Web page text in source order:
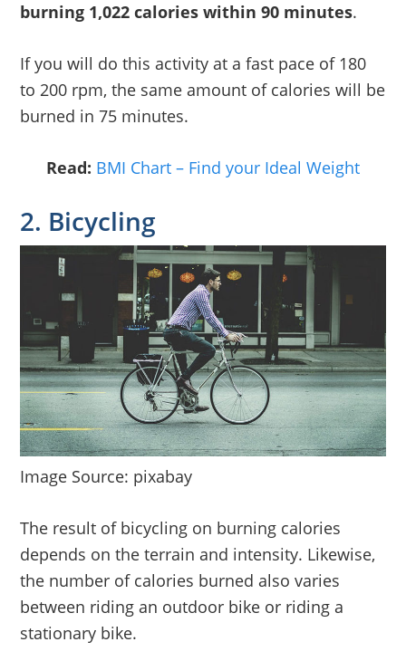
burning 1,022 calories within 90 minutes.
If you will do this activity at a fast pace of 180
to 200 rpm, the same amount of calories will be
burned in 75 minutes.
Read: BMI Chart – Find your Ideal Weight
2. Bicycling
Image Source: pixabay
The result of bicycling on burning calories
depends on the terrain and intensity. Likewise,
the number of calories burned also varies
between riding an outdoor bike or riding a
stationary bike.